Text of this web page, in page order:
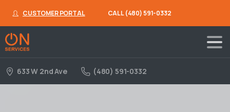
CUSTOMER PORTAL CALL (480) 591-0332
633 W 2nd Ave (480) 591-0332